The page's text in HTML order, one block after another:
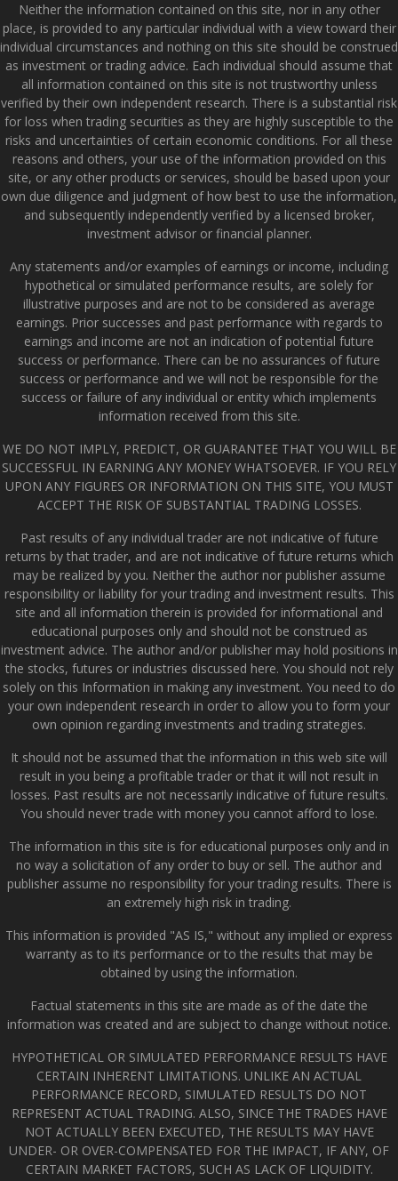
Neither the information contained on this site, nor in any other
place, is provided to any particular individual with a view toward their
individual circumstances and nothing on this site should be construed
as investment or trading advice. Each individual should assume that
all information contained on this site is not trustworthy unless
verified by their own independent research. There is a substantial risk
for loss when trading securities as they are highly susceptible to the
risks and uncertainties of certain economic conditions. For all these
reasons and others, your use of the information provided on this
site, or any other products or services, should be based upon your
own due diligence and judgment of how best to use the information,
and subsequently independently verified by a licensed broker,
investment advisor or financial planner.
Any statements and/or examples of earnings or income, including
hypothetical or simulated performance results, are solely for
illustrative purposes and are not to be considered as average
earnings. Prior successes and past performance with regards to
earnings and income are not an indication of potential future
success or performance. There can be no assurances of future
success or performance and we will not be responsible for the
success or failure of any individual or entity which implements
information received from this site.
WE DO NOT IMPLY, PREDICT, OR GUARANTEE THAT YOU WILL BE
SUCCESSFUL IN EARNING ANY MONEY WHATSOEVER. IF YOU RELY
UPON ANY FIGURES OR INFORMATION ON THIS SITE, YOU MUST
ACCEPT THE RISK OF SUBSTANTIAL TRADING LOSSES.
Past results of any individual trader are not indicative of future
returns by that trader, and are not indicative of future returns which
may be realized by you. Neither the author nor publisher assume
responsibility or liability for your trading and investment results. This
site and all information therein is provided for informational and
educational purposes only and should not be construed as
investment advice. The author and/or publisher may hold positions in
the stocks, futures or industries discussed here. You should not rely
solely on this Information in making any investment. You need to do
your own independent research in order to allow you to form your
own opinion regarding investments and trading strategies.
It should not be assumed that the information in this web site will
result in you being a profitable trader or that it will not result in
losses. Past results are not necessarily indicative of future results.
You should never trade with money you cannot afford to lose.
The information in this site is for educational purposes only and in
no way a solicitation of any order to buy or sell. The author and
publisher assume no responsibility for your trading results. There is
an extremely high risk in trading.
This information is provided "AS IS," without any implied or express
warranty as to its performance or to the results that may be
obtained by using the information.
Factual statements in this site are made as of the date the
information was created and are subject to change without notice.
HYPOTHETICAL OR SIMULATED PERFORMANCE RESULTS HAVE
CERTAIN INHERENT LIMITATIONS. UNLIKE AN ACTUAL
PERFORMANCE RECORD, SIMULATED RESULTS DO NOT
REPRESENT ACTUAL TRADING. ALSO, SINCE THE TRADES HAVE
NOT ACTUALLY BEEN EXECUTED, THE RESULTS MAY HAVE
UNDER- OR OVER-COMPENSATED FOR THE IMPACT, IF ANY, OF
CERTAIN MARKET FACTORS, SUCH AS LACK OF LIQUIDITY.